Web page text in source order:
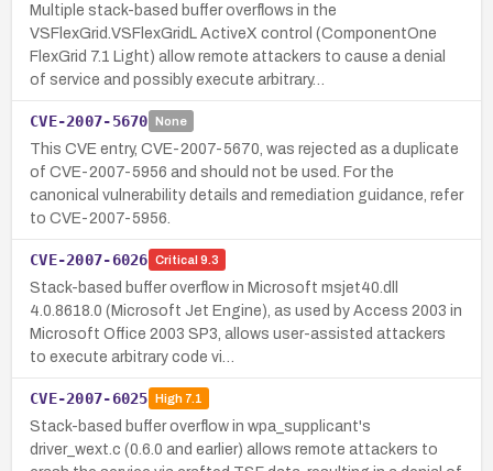
Multiple stack-based buffer overflows in the
VSFlexGrid.VSFlexGridL ActiveX control (ComponentOne
FlexGrid 7.1 Light) allow remote attackers to cause a denial
of service and possibly execute arbitrary…
CVE-2007-5670 None
This CVE entry, CVE-2007-5670, was rejected as a duplicate
of CVE-2007-5956 and should not be used. For the
canonical vulnerability details and remediation guidance, refer
to CVE-2007-5956.
CVE-2007-6026 Critical 9.3
Stack-based buffer overflow in Microsoft msjet40.dll
4.0.8618.0 (Microsoft Jet Engine), as used by Access 2003 in
Microsoft Office 2003 SP3, allows user-assisted attackers
to execute arbitrary code vi…
CVE-2007-6025 High7.1
Stack-based buffer overflow in wpa_supplicant's
driver_wext.c (0.6.0 and earlier) allows remote attackers to